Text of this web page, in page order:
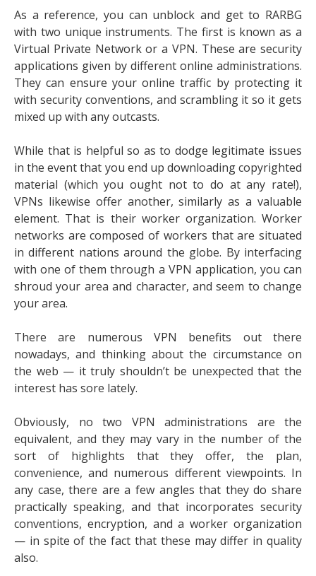
As a reference, you can unblock and get to RARBG
with two unique instruments. The first is known as a
Virtual Private Network or a VPN. These are security
applications given by different online administrations.
They can ensure your online traffic by protecting it
with security conventions, and scrambling it so it gets
mixed up with any outcasts.
While that is helpful so as to dodge legitimate issues
in the event that you end up downloading copyrighted
material (which you ought not to do at any rate!),
VPNs likewise offer another, similarly as a valuable
element. That is their worker organization. Worker
networks are composed of workers that are situated
in different nations around the globe. By interfacing
with one of them through a VPN application, you can
shroud your area and character, and seem to change
your area.
There are numerous VPN benefits out there
nowadays, and thinking about the circumstance on
the web — it truly shouldn’t be unexpected that the
interest has sore lately.
Obviously, no two VPN administrations are the
equivalent, and they may vary in the number of the
sort of highlights that they offer, the plan,
convenience, and numerous different viewpoints. In
any case, there are a few angles that they do share
practically speaking, and that incorporates security
conventions, encryption, and a worker organization
— in spite of the fact that these may differ in quality
also.